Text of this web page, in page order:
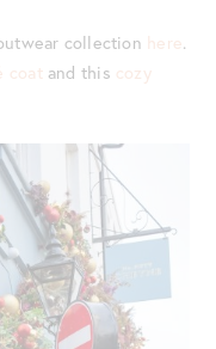
collection here.
coatand this cozy